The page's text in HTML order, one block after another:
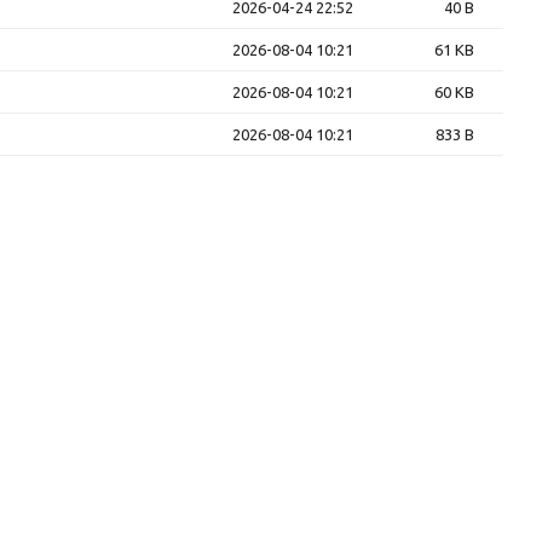
2026-04-24 22:52 40 B
2026-08-04 10:21 61 KB
2026-08-04 10:21 60 KB
2026-08-04 10:21 833 B